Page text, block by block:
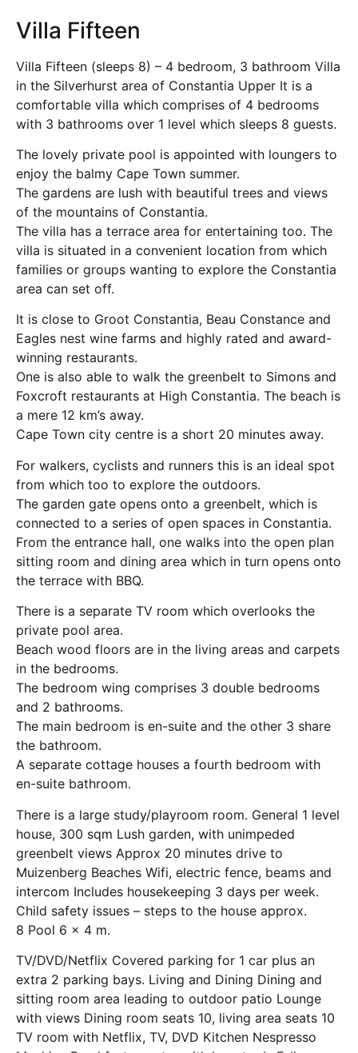
Villa Fifteen
Villa Fifteen (sleeps 8) – 4 bedroom, 3 bathroom Villa
in the Silverhurst area of Constantia Upper It is a
comfortable villa which comprises of 4 bedrooms
with 3 bathrooms over 1 level which sleeps 8 guests.
The lovely private pool is appointed with loungers to
enjoy the balmy Cape Town summer.
The gardens are lush with beautiful trees and views
of the mountains of Constantia.
The villa has a terrace area for entertaining too. The
villa is situated in a convenient location from which
families or groups wanting to explore the Constantia
area can set off.
It is close to Groot Constantia, Beau Constance and
Eagles nest wine farms and highly rated and award-
winning restaurants.
One is also able to walk the greenbelt to Simons and
Foxcroft restaurants at High Constantia. The beach is
a mere 12 km’s away.
Cape Town city centre is a short 20 minutes away.
For walkers, cyclists and runners this is an ideal spot
from which too to explore the outdoors.
The garden gate opens onto a greenbelt, which is
connected to a series of open spaces in Constantia.
From the entrance hall, one walks into the open plan
sitting room and dining area which in turn opens onto
the terrace with BBQ.
There is a separate TV room which overlooks the
private pool area.
Beach wood floors are in the living areas and carpets
in the bedrooms.
The bedroom wing comprises 3 double bedrooms
and 2 bathrooms.
The main bedroom is en-suite and the other 3 share
the bathroom.
A separate cottage houses a fourth bedroom with
en-suite bathroom.
There is a large study/playroom room. General 1 level
house, 300 sqm Lush garden, with unimpeded
greenbelt views Approx 20 minutes drive to
Muizenberg Beaches Wifi, electric fence, beams and
intercom Includes housekeeping 3 days per week.
Child safety issues – steps to the house approx.
8 Pool 6 x 4 m.
TV/DVD/Netflix Covered parking for 1 car plus an
extra 2 parking bays. Living and Dining Dining and
sitting room area leading to outdoor patio Lounge
with views Dining room seats 10, living area seats 10
TV room with Netflix, TV, DVD Kitchen Nespresso